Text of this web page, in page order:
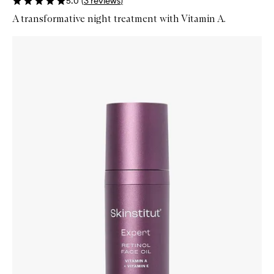
A transformative night treatment with Vitamin A.